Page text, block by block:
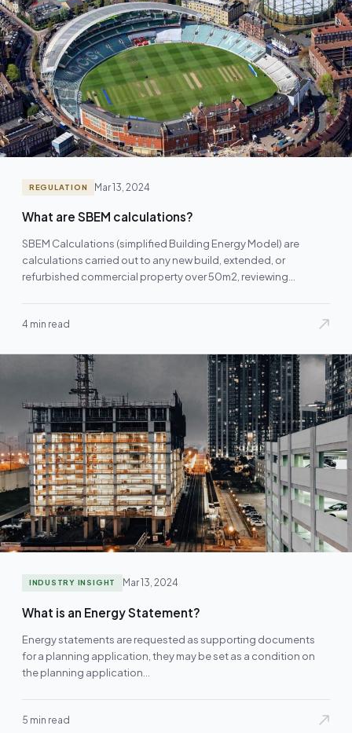
REGULATION Mar 13, 2024
What are SBEM calculations?
SBEM Calculations (simplified Building Energy Model) are
calculations carried out to any new build, extended, or
refurbished commercial property over 50m2, reviewing
4 min read
INDUSTRY INSIGHT Mar 13, 2024
What is an Energy Statement?
Energy statements are requested as supporting documents
for a planning application, they may be set as a condition on
the planning application…
5 min read